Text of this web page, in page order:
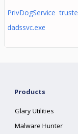
PrivDogService truste
dadssvc.exe
Products
Glary Utilities
Malware Hunter